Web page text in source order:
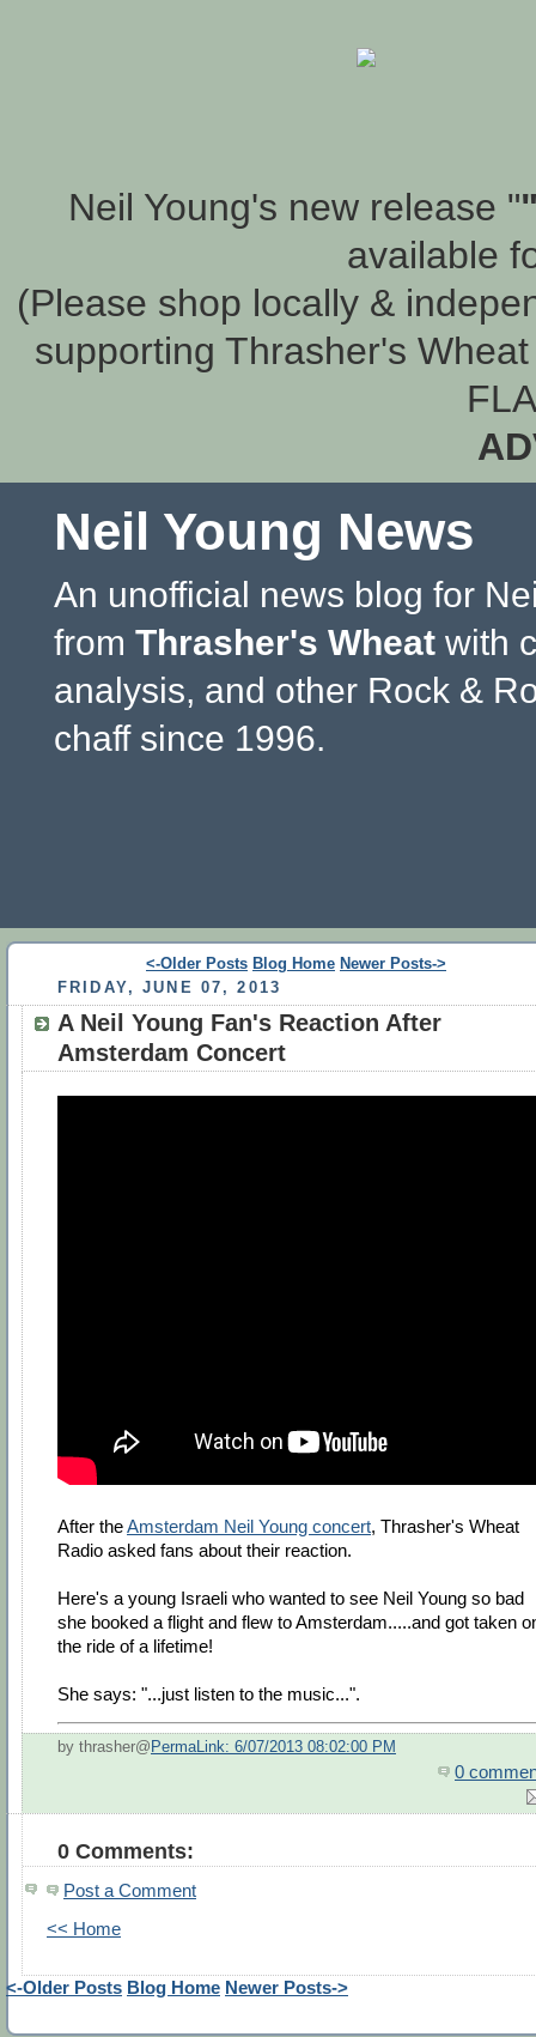
Neil Young's new release "
available
(Please shop locally &
supporting Thrasher's
Neil Young News
An unofficial news blog for
from Thrasher's Wheat with
analysis, and other Rock &
chaff since 1996.
<-Older Posts Blog Home Newer Posts->
FRIDAY, JUNE 07, 2013
A Neil Young Fan's Reaction After
Amsterdam Concert
After theAmsterdam Neil Young concert, Thrasher's Wheat
Radio asked fans about their reaction.
Here's a young Israeli who wanted to see Neil Young so bad
she booked a flight and flew to Amsterdam.....and got taken
the ride of a lifetime!
She says: "...just listen to the music...".
by thrasher@ PermaLink: 6/07/2013 08:02:00 PM
0
0 Comments:
Post a Comment
<< Home
<-Older Posts Blog Home Newer Posts->